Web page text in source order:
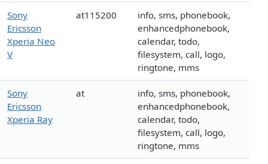
Sony
Ericsson
Xperia Neo
V
at115200
info, sms, phonebook,
enhancedphonebook,
calendar, todo,
filesystem, call, logo,
ringtone, mms
Sony
Ericsson
Xperia Ray
at
info, sms, phonebook,
enhancedphonebook,
calendar, todo,
filesystem, call, logo,
ringtone, mms